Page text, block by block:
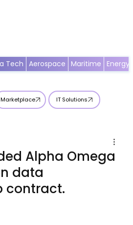
Marketplace IT Solutions
Tech Aerospace Maritime Energy
Alpha Omega
data
contract.